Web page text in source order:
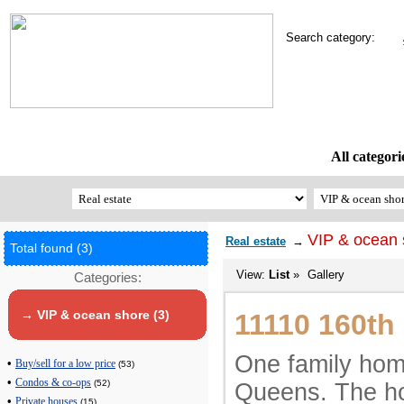
Search category:
All
Total found (3)
Categories:
→ VIP & ocean shore (3)
• Buy/sell for a low price (53)
• Condos & co-ops (52)
• (15)
Real estate → VIP & ocean
View: List» Gallery
11110 160th
One family
Queens. The